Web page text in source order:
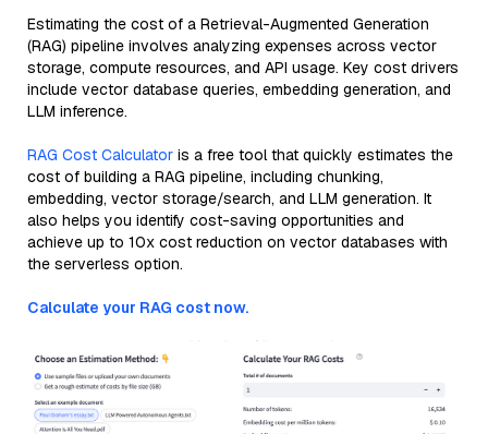
Estimating the cost of a Retrieval-Augmented Generation
(RAG) pipeline involves analyzing expenses across vector
storage, compute resources, and API usage. Key cost drivers
include vector database queries, embedding generation, and
LLM inference.
RAG Cost Calculator is a free tool that quickly estimates the
cost of building a RAG pipeline, including chunking,
embedding, vector storage/search, and LLM generation. It
also helps you identify cost-saving opportunities and
achieve up to 10x cost reduction on vector databases with
the serverless option.
Calculate your RAG cost now.